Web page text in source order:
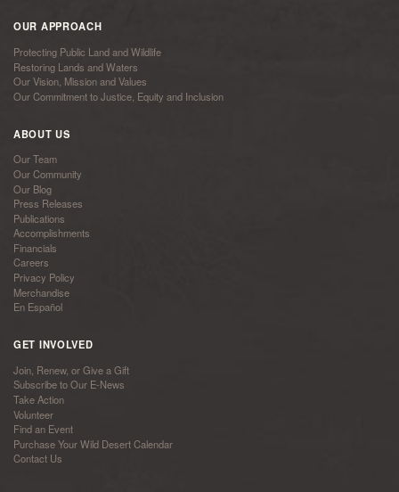
OUR APPROACH
Protecting Public Land and Wildlife
Restoring Lands and Waters
Our Vision, Mission and Values
Our Commitment to Justice, Equity and Inclusion
ABOUT US
Our Team
Our Community
Our Blog
Press Releases
Publications
Accomplishments
Financials
Careers
Privacy Policy
Merchandise
En Español
GET INVOLVED
Join, Renew, or Give a Gift
Subscribe to Our E-News
Take Action
Volunteer
Find an Event
Purchase Your Wild Desert Calendar
Contact Us